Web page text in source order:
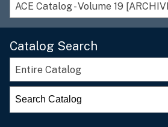
ACE Catalog - Volume 19
Catalog Search
Entire Catalog